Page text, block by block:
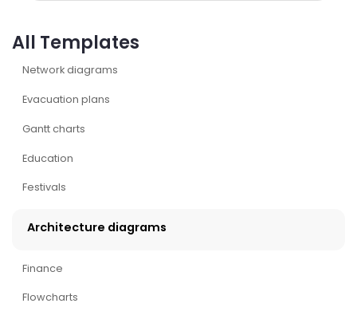
All Templates
Network diagrams
Evacuation plans
Gantt charts
Education
Festivals
Architecture diagrams
Finance
Flowcharts